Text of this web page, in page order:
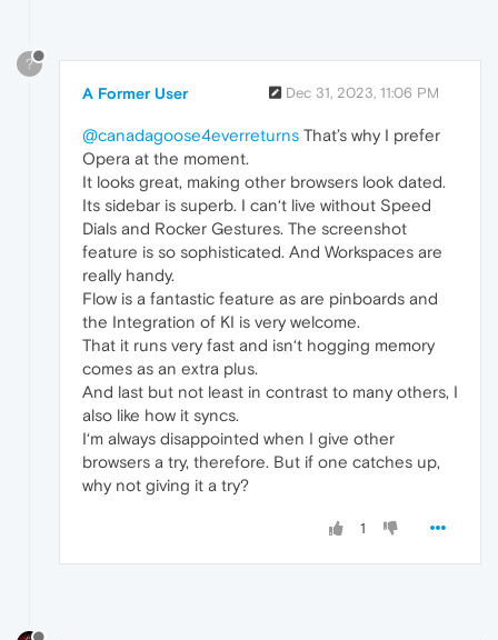
?
A Former User Dec 31, 2023, 11:06 PM
@canadagoose4everreturns That’s why I prefer
Opera at the moment.
It looks great, making other browsers look dated.
Its sidebar is superb. I can‘t live without Speed
Dials and Rocker Gestures. The screenshot
feature is so sophisticated. And Workspaces are
really handy.
Flow is a fantastic feature as are pinboards and
the Integration of KI is very welcome.
That it runs very fast and isn‘t hogging memory
comes as an extra plus.
And last but not least in contrast to many others, I
also like how it syncs.
I‘m always disappointed when I give other
browsers a try, therefore. But if one catches up,
why not giving it a try?
1